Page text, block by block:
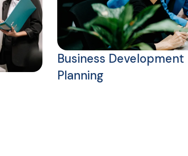
Business Development
Planning